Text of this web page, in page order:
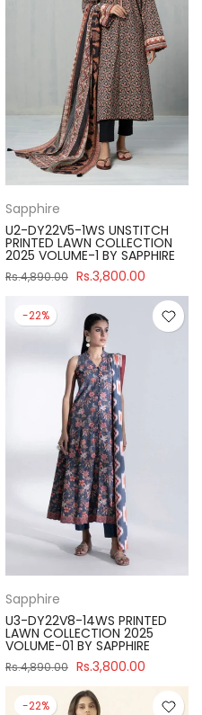
Sapphire
U2-DY22V5-1WS UNSTITCH
PRINTED LAWN COLLECTION
2025 VOLUME-1 BY SAPPHIRE
Rs.4,890.00 Rs.3,800.00
-22%
Sapphire
U3-DY22V8-14WS PRINTED
LAWN COLLECTION 2025
VOLUME-01 BY SAPPHIRE
Rs.4,890.00 Rs.3,800.00
-22%